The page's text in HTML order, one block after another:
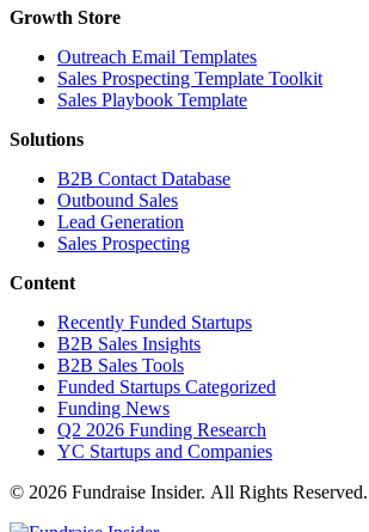
Growth Store
Outreach Email Templates
Sales Prospecting Template Toolkit
Sales Playbook Template
Solutions
B2B Contact Database
Outbound Sales
Lead Generation
Sales Prospecting
Content
Recently Funded Startups
B2B Sales Insights
B2B Sales Tools
Funded Startups Categorized
Funding News
Q2 2026 Funding Research
YC Startups and Companies
© 2026 Fundraise Insider. All Rights Reserved.